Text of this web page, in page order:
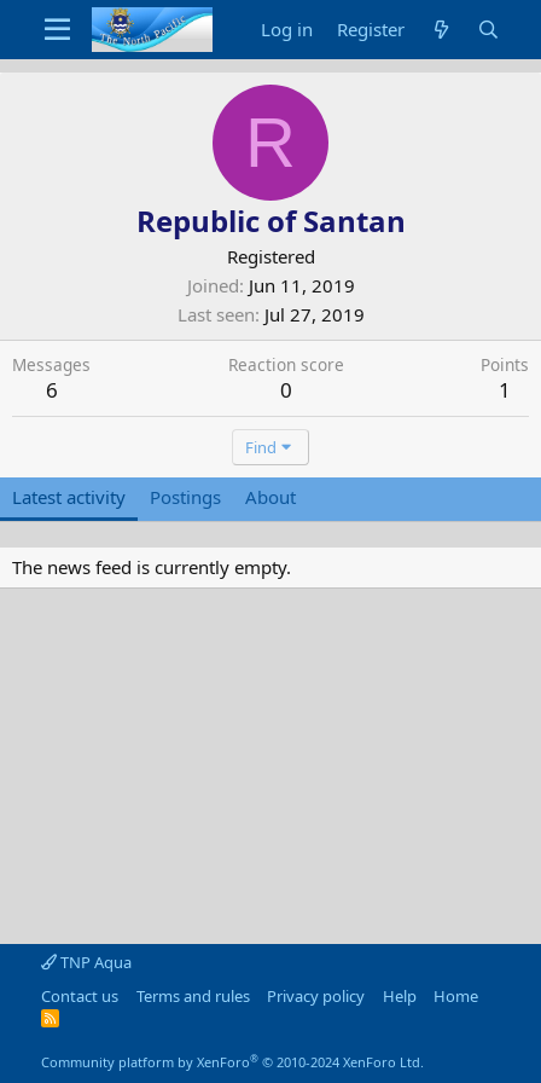
Log in Register
R
Republic of Santan
Registered
Joined Jun 11, 2019
Last seen Jul 27, 2019
Messages
6
Reaction score
0
Points
1
Find
Latest activity Postings About
The news feed is currently empty.
TNP Aqua
Contact us
Terms and rules Privacy policy Help Home
R
Community platform by XenForo® © 2010-2024 XenForo Ltd.